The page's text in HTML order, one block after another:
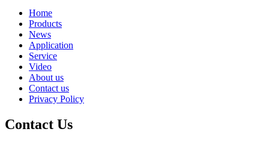
Home
Products
News
Application
Service
Video
About us
Contact us
Privacy Policy
Contact Us